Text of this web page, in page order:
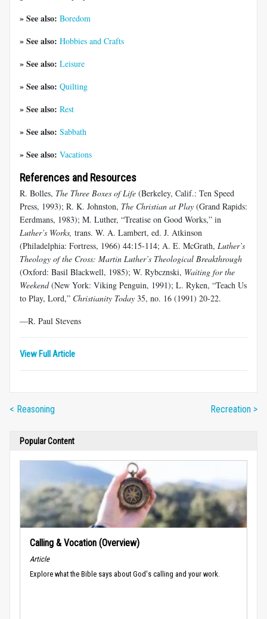
» See also: Boredom
» See also: Hobbies and Crafts
» See also: Leisure
» See also: Quilting
» See also: Rest
» See also: Sabbath
» See also: Vacations
References and Resources
R. Bolles, The Three Boxes of Life (Berkeley, Calif.: Ten Speed
Press, 1993); R. K. Johnston, The Christian at Play (Grand Rapids:
Eerdmans, 1983); M. Luther, “Treatise on Good Works,” in
Luther’s Works, trans. W. A. Lambert, ed. J. Atkinson
(Philadelphia: Fortress, 1966) 44:15-114; A. E. McGrath, Luther’s
Theology of the Cross: Martin Luther’s Theological Breakthrough
(Oxford: Basil Blackwell, 1985); W. Rybcznski, Waiting for the
Weekend(New York: Viking Penguin, 1991); L. Ryken, “Teach Us
to Play, Lord,” Christianity Today 35, no. 16 (1991) 20-22.
—R. Paul Stevens
View Full Article
< Reasoning Recreation >
Popular Content
Calling & Vocation (Overview)
Article
Explore what the Bible says about God's calling and your work.